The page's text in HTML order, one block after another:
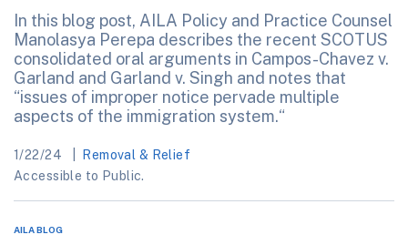
In this blog post, AILA Policy and Practice Counsel
Manolasya Perepa describes the recent SCOTUS
consolidated oral arguments in Campos-Chavez v.
Garland and Garland v. Singh and notes that
“issues of improper notice pervade multiple
aspects of the immigration system.“
1/22/24
Removal & Relief
Accessible to Public.
AILA BLOG